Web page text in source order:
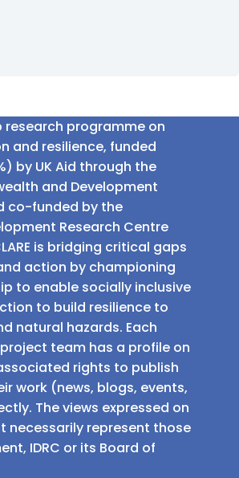
research programme on
and resilience, funded
by UK Aid through the
and Development
co-funded by the
Research Centre
is bridging critical gaps
action by championing
to enable socially inclusive
to build resilience to
natural hazards. Each
team has a profile on
rights to publish
work (news, blogs, events,
The views expressed on
necessarily represent those
IDRC or its Board of